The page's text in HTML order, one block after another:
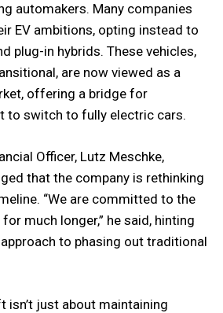
automakers. Many companies
EV ambitions, opting instead to
plug-in hybrids. These vehicles,
are now viewed as a
offering a bridge for
to switch to fully electric cars.
Officer, Lutz Meschke,
that the company is rethinking
“We are committed to the
much longer,” he said, hinting
to phasing out traditional
isn’t just about maintaining